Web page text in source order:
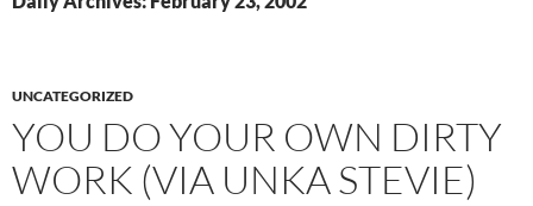
UNCATEGORIZED
YOU DO YOUR OWN DIRTY
WORK (VIA UNKA STEVIE)